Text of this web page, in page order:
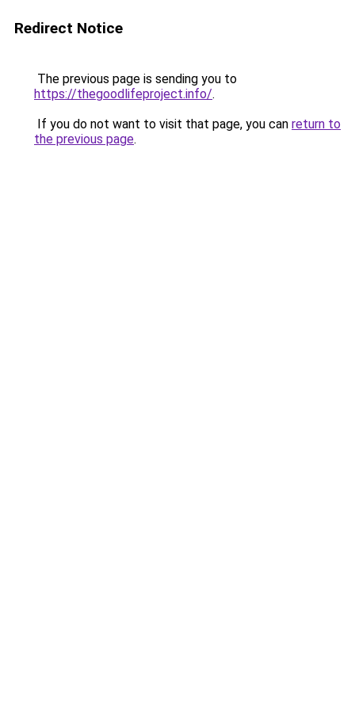
Redirect Notice
The previous page is sending you to
https://thegoodlifeproject.info/.
If you do not want to visit that page, you can return to
the previous page.